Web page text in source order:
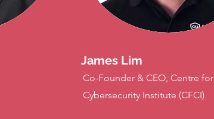
James Lim
Co-Founder & CEO, Centre for
Cybersecurity Institute (CFCI)